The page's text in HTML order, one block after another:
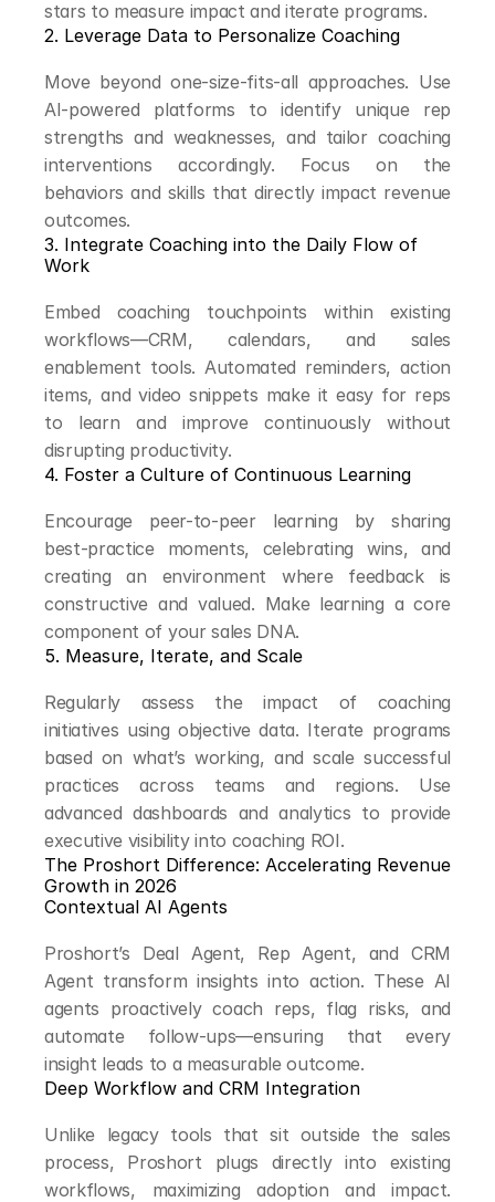
stars to measure impact and iterate programs.
2. Leverage Data to Personalize Coaching
Move beyond one-size-fits-all approaches. Use
AI-powered platforms to identify unique rep
strengths and weaknesses, and tailor coaching
interventions accordingly. Focus on the
behaviors and skills that directly impact revenue
outcomes.
3. Integrate Coaching into the Daily Flow of
Work
Embed coaching touchpoints within existing
workflows—CRM, calendars, and sales
enablement tools. Automated reminders, action
items, and video snippets make it easy for reps
to learn and improve continuously without
disrupting productivity.
4. Foster a Culture of Continuous Learning
Encourage peer-to-peer learning by sharing
best-practice moments, celebrating wins, and
creating an environment where feedback is
constructive and valued. Make learning a core
component of your sales DNA.
5. Measure, Iterate, and Scale
Regularly assess the impact of coaching
initiatives using objective data. Iterate programs
based on what’s working, and scale successful
practices across teams and regions. Use
advanced dashboards and analytics to provide
executive visibility into coaching ROI.
The Proshort Difference: Accelerating Revenue
Growth in 2026
Contextual AI Agents
Proshort’s Deal Agent, Rep Agent, and CRM
Agent transform insights into action. These AI
agents proactively coach reps, flag risks, and
automate follow-ups—ensuring that every
insight leads to a measurable outcome.
Deep Workflow and CRM Integration
Unlike legacy tools that sit outside the sales
process, Proshort plugs directly into existing
workflows, maximizing adoption and impact.